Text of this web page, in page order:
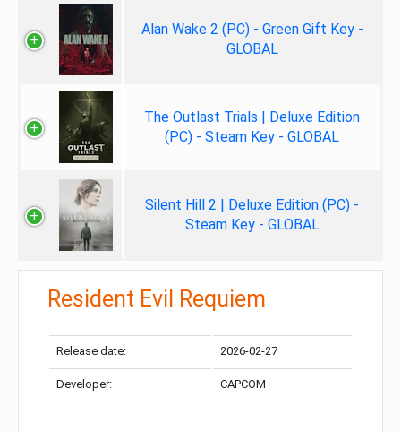
Alan Wake 2 (PC) - Green Gift Key -
GLOBAL
The Outlast Trials | Deluxe Edition
(PC) - Steam Key - GLOBAL
Silent Hill 2 | Deluxe Edition (PC) -
Steam Key - GLOBAL
Resident Evil Requiem
Release date: 2026-02-27
Developer: CAPCOM